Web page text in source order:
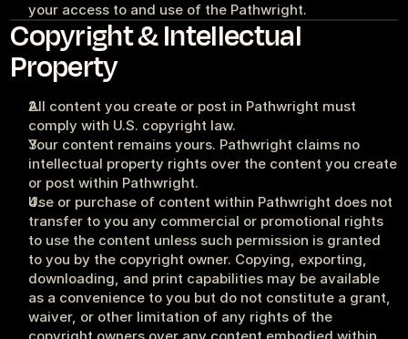
your access to and use of the Pathwright.
Copyright & Intellectual
Property
All content you create or post in Pathwright must
comply with U.S. copyright law.
Your content remains yours. Pathwright claims no
intellectual property rights over the content you create
or post within Pathwright.
Use or purchase of content within Pathwright does not
transfer to you any commercial or promotional rights
to use the content unless such permission is granted
to you by the copyright owner. Copying, exporting,
downloading, and print capabilities may be available
as a convenience to you but do not constitute a grant,
waiver, or other limitation of any rights of the